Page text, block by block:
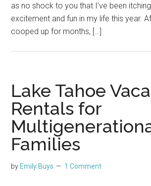
as no shock to you that I’ve been
excitement and fun in my life this year.
cooped up for months, […]
Lake Tahoe
Rentals for
Families
by Emily Buys 1 Comment